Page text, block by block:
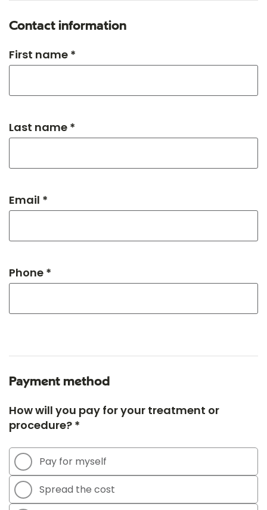
Contact information
First name *
Last name *
Email *
Phone *
Payment method
How will you pay for your treatment or
procedure? *
Pay for myself
Spread the cost